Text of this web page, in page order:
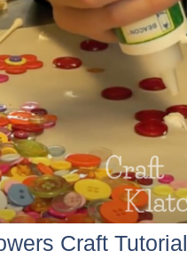
Craft Tutorial